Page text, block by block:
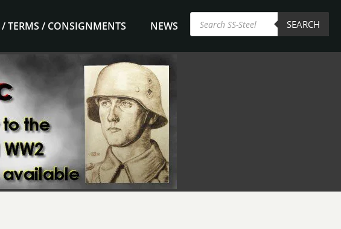
TERMS / CONSIGNMENTS NEWS
Products
search SEARCH